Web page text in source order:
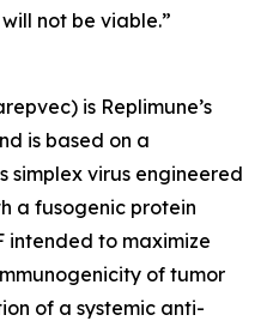
not be viable.”
is Replimune’s
is based on a
simplex virus engineered
a fusogenic protein
intended to maximize
of tumor
of a systemic anti-